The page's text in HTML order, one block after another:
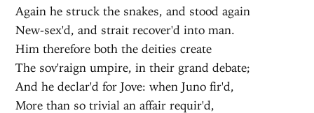
Again he struck the snakes, and stood again
New-sex'd, and strait recover'd into man.
Him therefore both the deities create
The sov'raign umpire, in their grand debate;
And he declar'd for Jove: when Juno fir'd,
More than so trivial an affair requir'd,